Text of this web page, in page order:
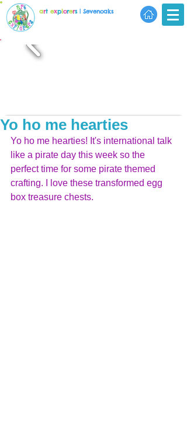
art explorers| Sevenoaks
Yo ho me hearties
Yo ho me hearties! It's international talk
like a pirate day this week so the
perfect time for some pirate themed
crafting. I love these transformed egg
box treasure chests.